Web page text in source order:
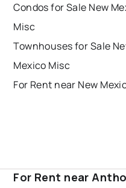
Condos for Sale New
Misc
Townhouses for Sale
Mexico Misc
For Rent near New
For Rent near